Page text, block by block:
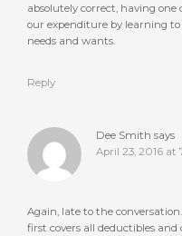
absolutely correct, having one
our expenditure by learning
needs and wants.
Reply
Dee Smith says
April 23, 2016 at
Again, late to the
first covers all deductibles